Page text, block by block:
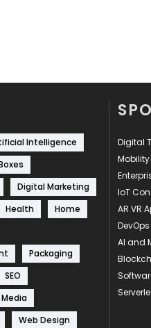
Intelligence
Digital Marketing
Health
Home
Packaging
SEO
Web Design
Digital
IoT
AR VR
AI and